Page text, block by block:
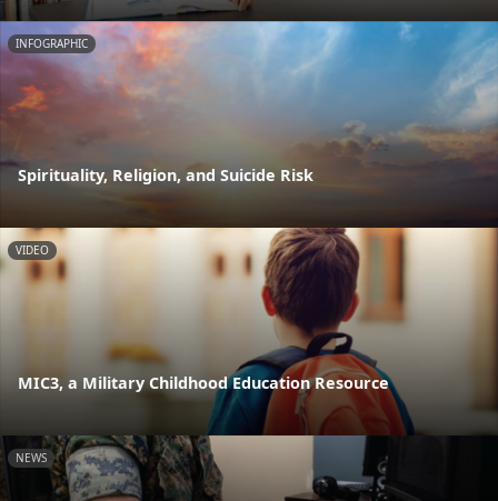
INFOGRAPHIC
Spirituality, Religion, and Suicide Risk
VIDEO
MIC3, a Military Childhood Education Resource
NEWS